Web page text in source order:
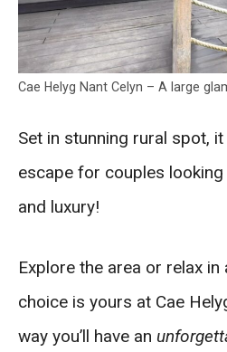
Cae Helyg Nant Celyn – A large
Set in stunning rural spot,
escape for couples
and luxury!
Explore the area or relax
choice is yours at Cae
way you’ll have an